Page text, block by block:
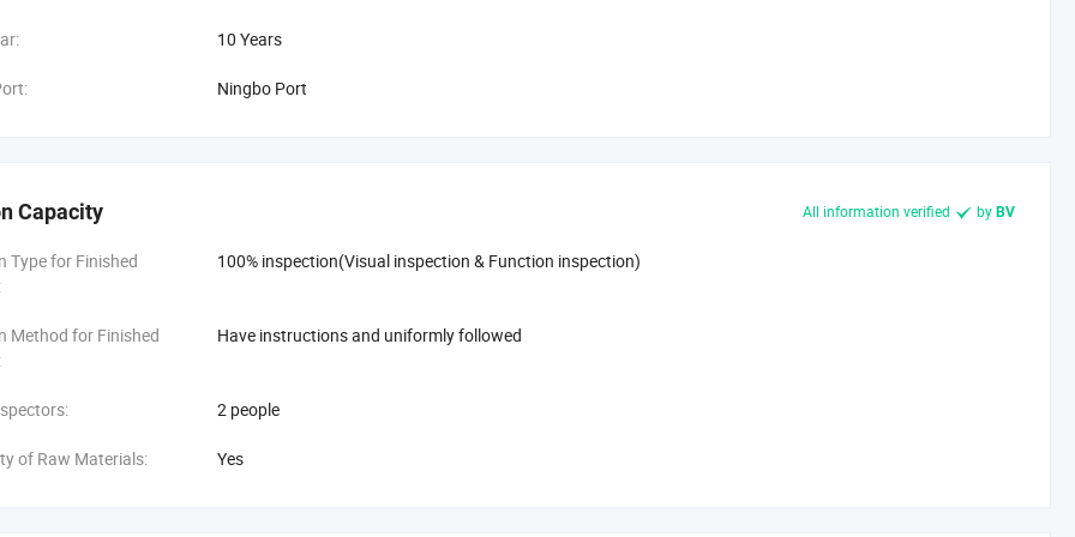
10 Years
Ningbo Port
Capacity All information verified by BV
Type for Finished
100% inspection(Visual inspection & Function inspection)
Method for Finished
Have instructions and uniformly followed
2 people
of Raw Materials: Yes